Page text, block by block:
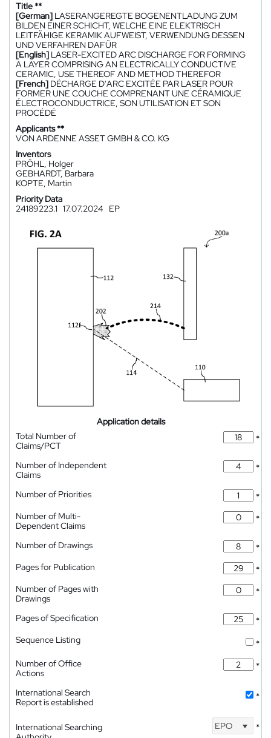
Title **
[German] LASERANGEREGTE BOGENENTLADUNG ZUM
BILDEN EINER SCHICHT, WELCHE EINE ELEKTRISCH
LEITFÄHIGE KERAMIK AUFWEIST, VERWENDUNG DESSEN
UND VERFAHREN DAFÜR
[English] LASER-EXCITED ARC DISCHARGE FOR FORMING
A LAYER COMPRISING AN ELECTRICALLY CONDUCTIVE
CERAMIC, USE THEREOF AND METHOD THEREFOR
[French] DÉCHARGE D'ARC EXCITÉE PAR LASER POUR
FORMER UNE COUCHE COMPRENANT UNE CÉRAMIQUE
ÉLECTROCONDUCTRICE, SON UTILISATION ET SON
PROCÉDÉ
Applicants **
VON ARDENNE ASSET GMBH & CO. KG
Inventors
PRÖHL, Holger
GEBHARDT, Barbara
KOPTE, Martin
Priority Data
24189223.1 17.07.2024 EP
Application details
Total Number of
Claims/PCT
*
Number of Independent
Claims
*
Number of Priorities
*
Number of Multi-
Dependent Claims
*
Number of Drawings
*
Pages for Publication
*
Number of Pages with
Drawings
*
Pages of Specification
*
Sequence Listing
*
Number of Office
Actions
*
International Search
Report is established
*
International Searching
EPO *